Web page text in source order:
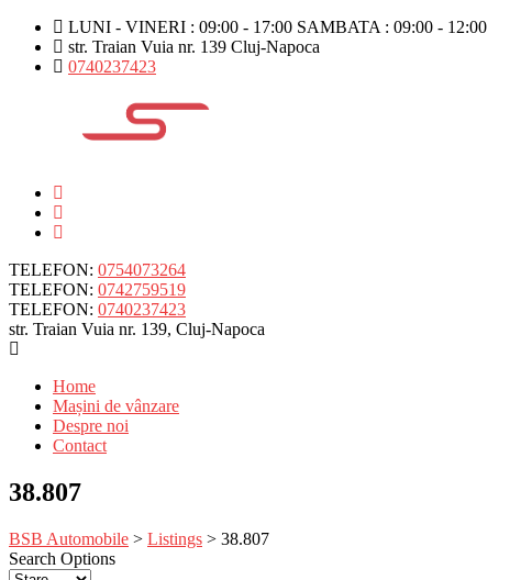
LUNI - VINERI : 09:00 - 17:00 SAMBATA : 09:00 - 12:00
str. Traian Vuia nr. 139 Cluj-Napoca
0740237423
TELEFON: 0754073264
TELEFON: 0742759519
TELEFON: 0740237423
str. Traian Vuia nr. 139, Cluj-Napoca
Home
Mașini de vânzare
Despre noi
Contact
38.807
BSB Automobile > Listings > 38.807
Search Options